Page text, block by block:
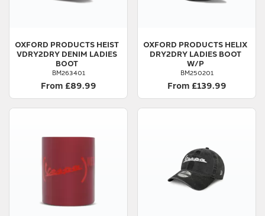
OXFORD PRODUCTS HEIST
VDRY2DRY DENIM LADIES
BOOT
BM263401
From £89.99
OXFORD PRODUCTS HELIX
DRY2DRY LADIES BOOT
W/P
BM250201
From £139.99